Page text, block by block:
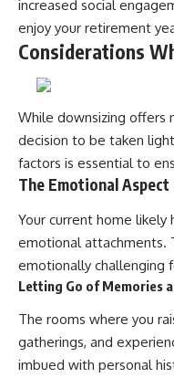
increased social
enjoy your retirement
Considerations
While downsizing offers
decision to be taken
factors is essential to
The Emotional
Your current home
emotional attachments.
emotionally challenging
Letting Go of Memories
The rooms where you
gatherings, and
imbued with personal